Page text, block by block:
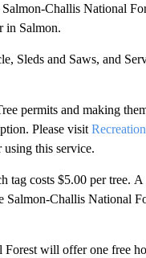
Challis National
in Salmon.
Sleds and Saws, and
permits and making
Please visit
this service.
tag costs $5.00 per tree.
Salmon-Challis National
will offer one free